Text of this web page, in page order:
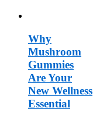
Why
Mushroom
Gummies
Are Your
New Wellness
Essential